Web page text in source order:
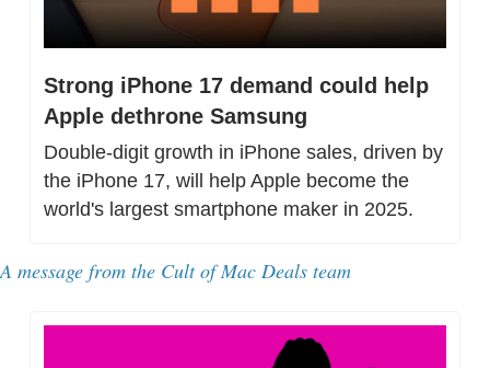
Strong iPhone 17 demand could help
Apple dethrone Samsung
Double-digit growth in iPhone sales, driven by
the iPhone 17, will help Apple become the
world's largest smartphone maker in 2025.
A message from the Cult of Mac Deals team